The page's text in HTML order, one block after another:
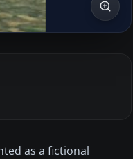
as a fictional